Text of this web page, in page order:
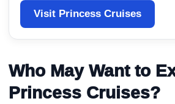
Visit Princess Cruises
Who May Want to
Princess Cruises?